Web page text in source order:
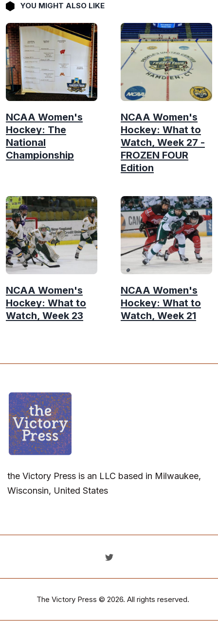
YOU MIGHT ALSO LIKE
NCAA Women's
Hockey: The
National
Championship
NCAA Women's
Hockey: What to
Watch, Week 27 -
FROZEN FOUR
Edition
NCAA Women's
Hockey: What to
Watch, Week 23
NCAA Women's
Hockey: What to
Watch, Week 21
the Victory Press is an LLC based in Milwaukee,
Wisconsin, United States
The Victory Press © 2026. All rights reserved.